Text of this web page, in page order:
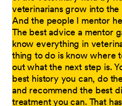
veterinarians grow into
And the people I mentor
The best advice a mentor
know everything in
thing to do is know where
out what the next step is.
best history you can, do
and recommend the best
treatment you can. That